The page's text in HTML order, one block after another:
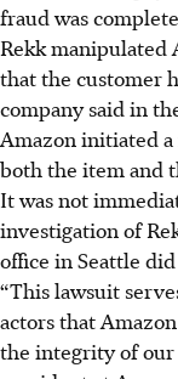
fraud was
Rekk manipulated
that the customer
company said in
Amazon initiated
both the item and
It was not
investigation of
office in Seattle
“This lawsuit
actors that
the integrity of our